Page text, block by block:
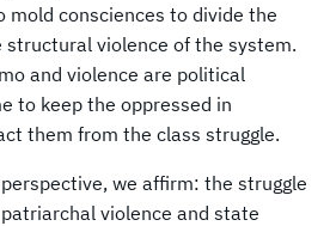
mold consciences to divide the
structural violence of the system.
and violence are political
to keep the oppressed in
them from the class struggle.
we affirm: the struggle
violence and state